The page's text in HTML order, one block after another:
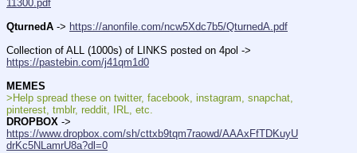
11300.pdf
QturnedA -> https://anonfile.com/ncw5Xdc7b5/QturnedA.pdf
https://pastebin.com/j41qm1d0
MEMES
>Help spread these on twitter, facebook, instagram, snapchat,
pinterest, tmblr, reddit, IRL, etc.
DROPBOX
https://www.dropbox.com/sh/cttxb9tqm7raowd/AAAxFfTDKuyU
drKc5NLamrU8a?dl=0